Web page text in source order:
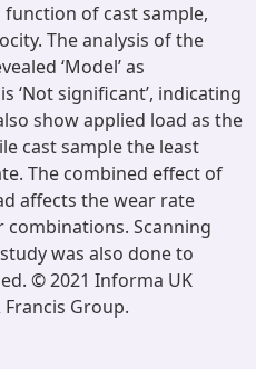
function of cast sample,
The analysis of the
‘Model’ as
‘Not significant’, indicating
show applied load as the
cast sample the least
The combined effect of
affects the wear rate
Scanning
was also done to
© 2021 Informa UK
Group.